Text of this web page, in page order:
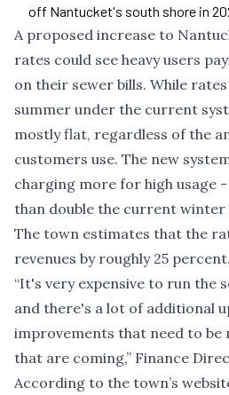
off Nantucket's south shore in
A proposed increase to
rates could see heavy users
on their sewer bills. While
summer under the current
mostly flat, regardless of the
customers use. The new
charging more for high usage
than double the current winter
The town estimates that the
revenues by roughly 25 percent.
“It's very expensive to run the
and there's a lot of additional
improvements that need to be
that are coming,” Finance
According to the town’s